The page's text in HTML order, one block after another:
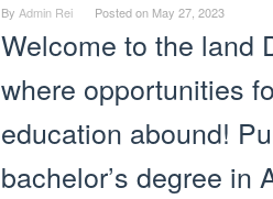
By Admin Rei Posted on May 27, 2023
Welcome to the land
where opportunities
education abound!
bachelor’s degree in